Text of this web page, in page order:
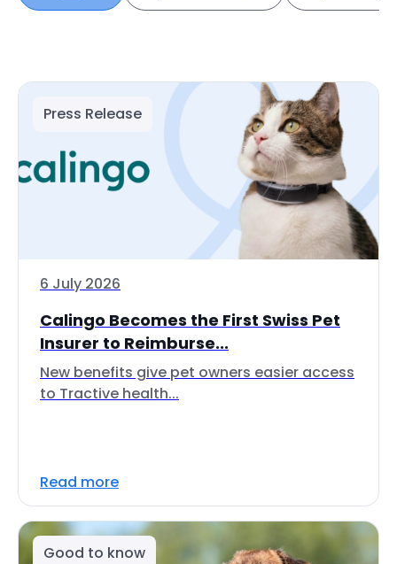
Press Release
6 July 2026
Calingo Becomes the First Swiss Pet
Insurer to Reimburse...
New benefits give pet owners easier access
to Tractive health...
Read more
Good to know